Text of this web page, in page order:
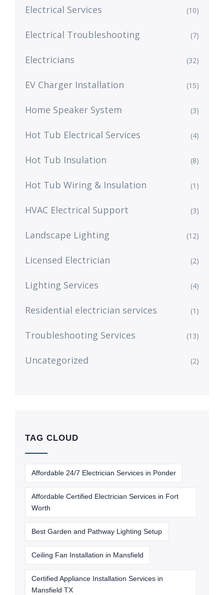
Electrical Services (10)
Electrical Troubleshooting (7)
Electricians (32)
EV Charger Installation (15)
Home Speaker System (3)
Hot Tub Electrical Services (4)
Hot Tub Insulation (8)
Hot Tub Wiring & Insulation (1)
HVAC Electrical Support (3)
Landscape Lighting (12)
Licensed Electrician (2)
Lighting Services (4)
Residential electrician services (1)
Troubleshooting Services (13)
Uncategorized (2)
TAG CLOUD
Affordable 24/7 Electrician Services in Ponder
Affordable Certified Electrician Services in Fort
Worth
Best Garden and Pathway Lighting Setup
Ceiling Fan Installation in Mansfield
Certified Appliance Installation Services in
Mansfield TX